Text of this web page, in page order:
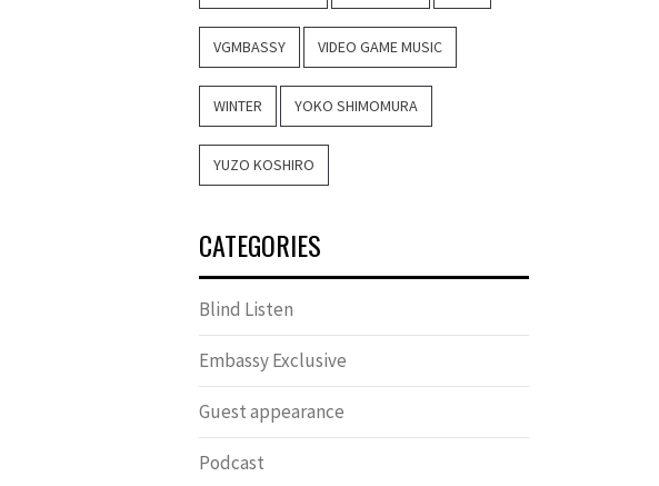
VGMBASSY VIDEO GAME MUSIC
WINTER YOKO SHIMOMURA
YUZO KOSHIRO
CATEGORIES
Blind Listen
Embassy Exclusive
Guest appearance
Podcast